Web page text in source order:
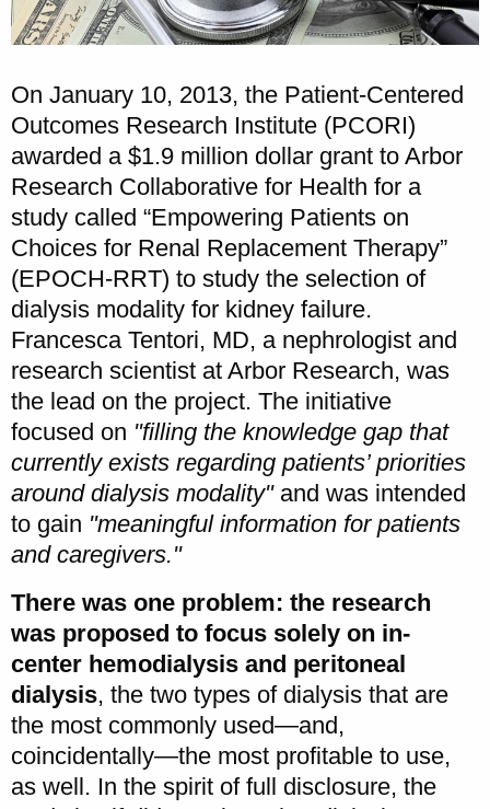
On January 10, 2013, the Patient-Centered
Outcomes Research Institute (PCORI)
awarded a $1.9 million dollar grant to Arbor
Research Collaborative for Health for a
study called “Empowering Patients on
Choices for Renal Replacement Therapy”
(EPOCH-RRT) to study the selection of
dialysis modality for kidney failure.
Francesca Tentori, MD, a nephrologist and
research scientist at Arbor Research, was
the lead on the project. The initiative
focused on "filling the knowledge gap that
currently exists regarding patients’ priorities
around dialysis modality"and was intended
to gain "meaningful information for patients
and caregivers."
There was one problem: the research
was proposed to focus solely on in-
center hemodialysis and peritoneal
dialysis, the two types of dialysis that are
the most commonly used—and,
coincidentally—the most profitable to use,
as well. In the spirit of full disclosure, the